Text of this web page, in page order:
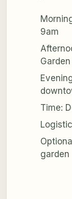
9am
Time:
garden